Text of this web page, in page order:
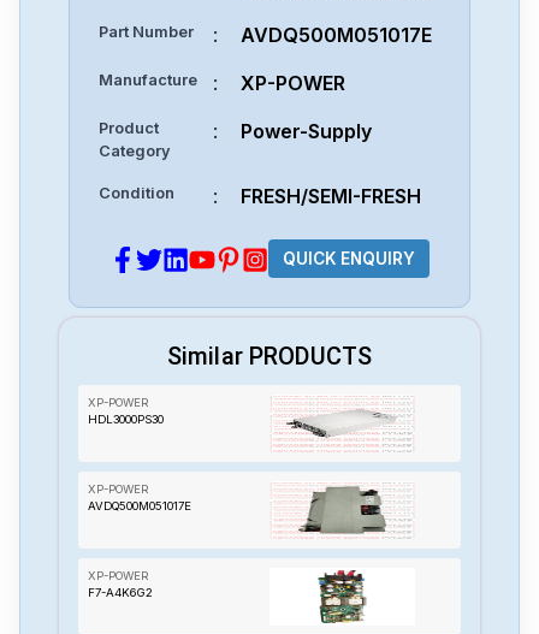
Part Number : AVDQ500M051017E
Manufacture : XP-POWER
Product
Category
: Power-Supply
Condition : FRESH/SEMI-FRESH
QUICK ENQUIRY
Similar PRODUCTS
XP-POWER
HDL3000PS30
XP-POWER
AVDQ500M051017E
XP-POWER
F7-A4K6G2